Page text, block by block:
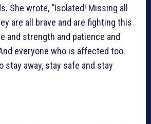
She wrote, “Isolated! Missing all
are all brave and are fighting this
and strength and patience and
everyone who is affected too.
stay away, stay safe and stay